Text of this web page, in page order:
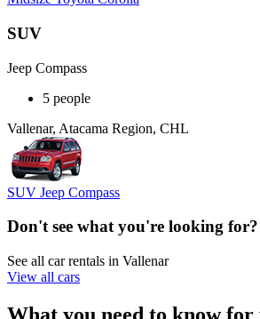
SUV
Jeep Compass
5 people
Vallenar, Atacama Region, CHL
SUV Jeep Compass
Don't see what you're looking for?
See all car rentals in Vallenar
View all cars